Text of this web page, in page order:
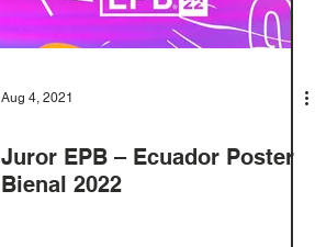
Aug 4, 2021
Juror EPB – Ecuador Poster
Bienal 2022